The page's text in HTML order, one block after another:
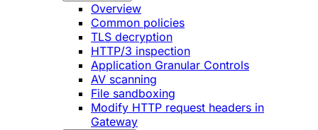
Overview
Common policies
TLS decryption
HTTP/3 inspection
Application Granular Controls
AV scanning
File sandboxing
Modify HTTP request headers in
Gateway